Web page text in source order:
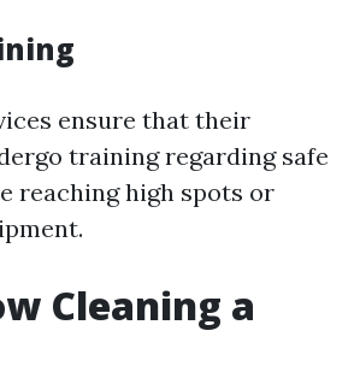
ensure that their
training regarding safe
reaching high spots or
Cleaning a